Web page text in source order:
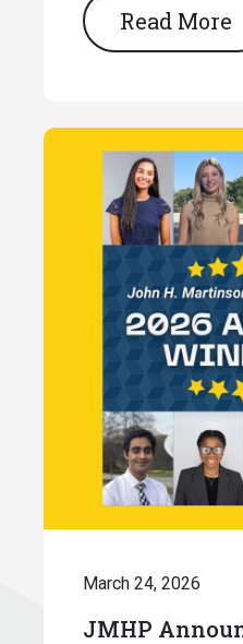
Read More
March 24, 2026
JMHP